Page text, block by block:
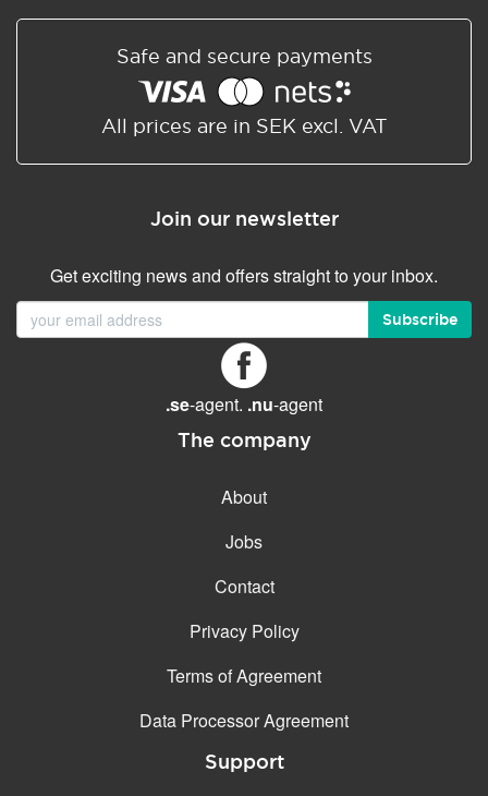
Safe and secure payments
All prices are in SEK excl. VAT
Join our newsletter
Get exciting news and offers straight to your inbox.
Subscribe
.se-agent. .nu-agent
The company
About
Jobs
Contact
Privacy Policy
Terms of Agreement
Data Processor Agreement
Support